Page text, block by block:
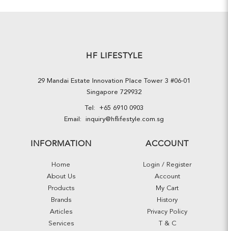
HF LIFESTYLE
29 Mandai Estate Innovation Place Tower 3 #06-01
Singapore 729932
Tel: +65 6910 0903
Email: inquiry@hflifestyle.com.sg
INFORMATION
Home
About Us
Products
Brands
Articles
Services
ACCOUNT
Login / Register
Account
My Cart
History
Privacy Policy
T & C